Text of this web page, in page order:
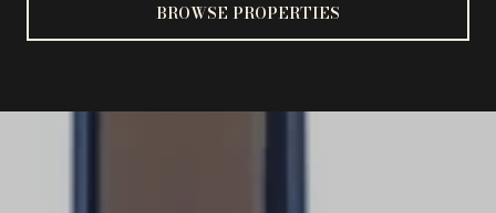
BROWSE PROPERTIES